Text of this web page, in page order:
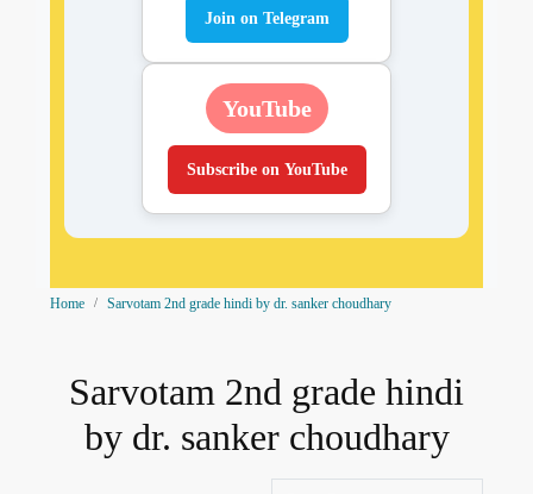
Join on Telegram
YouTube
Subscribe on YouTube
Home Sarvotam 2nd grade hindi by dr. sanker choudhary
Sarvotam 2nd grade hindi
by dr. sanker choudhary